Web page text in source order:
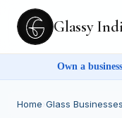
Glassy
Own a
Home Glass Businesses